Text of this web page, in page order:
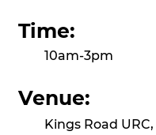
Time:
10am-3pm
Venue:
Kings Road